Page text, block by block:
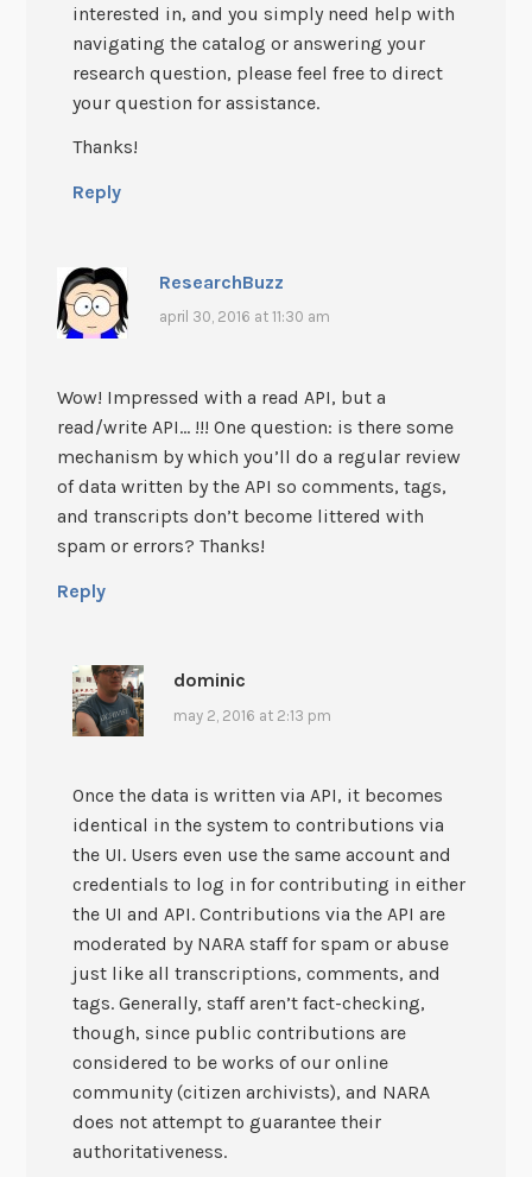
interested in, and you simply need help with
navigating the catalog or answering your
research question, please feel free to direct
your question for assistance.
Thanks!
Reply
ResearchBuzz
april 30, 2016 at 11:30 am
Wow! Impressed with a read API, but a
read/write API… !!! One question: is there some
mechanism by which you’ll do a regular review
of data written by the API so comments, tags,
and transcripts don’t become littered with
spam or errors? Thanks!
Reply
dominic
may 2, 2016 at 2:13 pm
Once the data is written via API, it becomes
identical in the system to contributions via
the UI. Users even use the same account and
credentials to log in for contributing in either
the UI and API. Contributions via the API are
moderated by NARA staff for spam or abuse
just like all transcriptions, comments, and
tags. Generally, staff aren’t fact-checking,
though, since public contributions are
considered to be works of our online
community (citizen archivists), and NARA
does not attempt to guarantee their
authoritativeness.